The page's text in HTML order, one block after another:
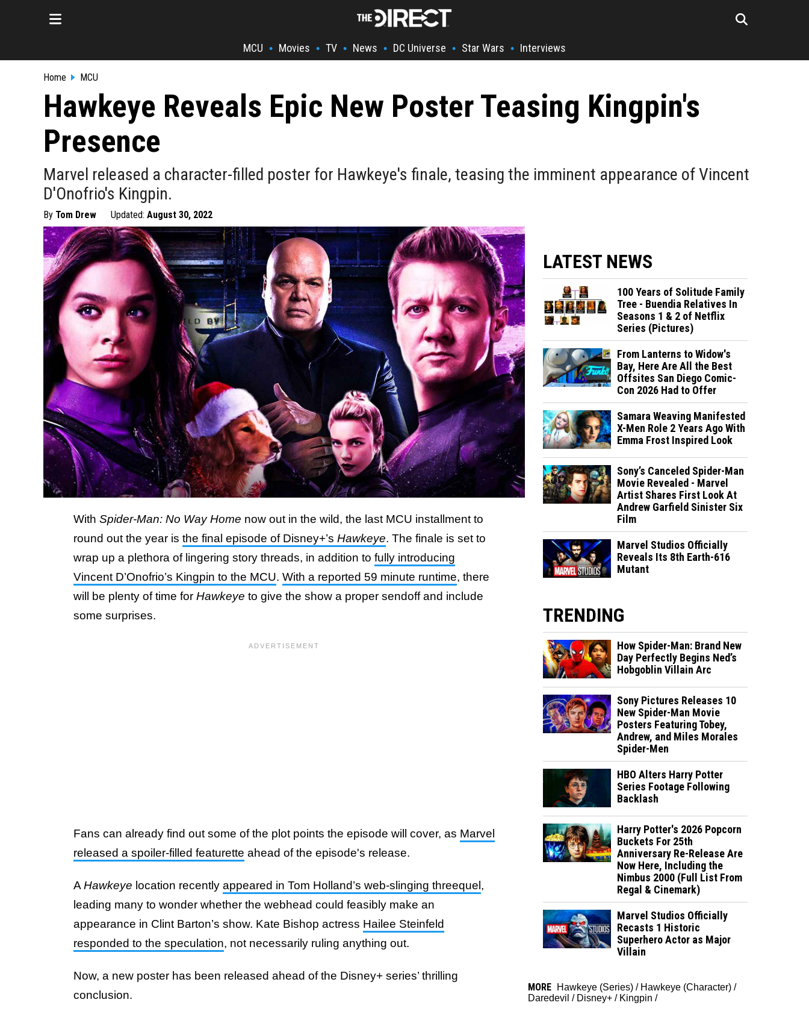
MCU • Movies • TV • News • DC Universe • Star Wars • Interviews
Home MCU
Hawkeye Reveals Epic New Poster Teasing Kingpin's
Presence
Marvel released a character-filled poster for Hawkeye's finale, teasing the imminent appearance of Vincent
D'Onofrio's Kingpin.
By Tom Drew Updated: August 30, 2022
With Spider-Man: No Way Home now out in the wild, the last MCU installment to
round out the year is the final episode of Disney+’s Hawkeye. The finale is set to
wrap up a plethora of lingering story threads, in addition to fully introducing
Vincent D’Onofrio’s Kingpin to the MCU. With a reported 59 minute runtime, there
will be plenty of time for Hawkeye to give the show a proper sendoff and include
some surprises.
Fans can already find out some of the plot points the episode will cover, as Marvel
released a spoiler-filled featurette ahead of the episode's release.
A Hawkeye location recently appeared in Tom Holland’s web-slinging threequel ,
leading many to wonder whether the webhead could feasibly make an
appearance in Clint Barton’s show. Kate Bishop actress Hailee Steinfeld
responded to the speculation, not necessarily ruling anything out.
Now, a new poster has been released ahead of the Disney+ series’ thrilling
conclusion.
LATEST NEWS
100 Years of Solitude Family
Tree - Buendia Relatives In
Seasons 1 & 2 of Netflix
Series (Pictures)
From Lanterns to Widow's
Bay, Here Are All the Best
Offsites San Diego Comic-
Con 2026 Had to Offer
Samara Weaving Manifested
X-Men Role 2 Years Ago With
Emma Frost Inspired Look
Sony’s Canceled Spider-Man
Movie Revealed - Marvel
Artist Shares First Look At
Andrew Garfield Sinister Six
Film
Marvel Studios Officially
Reveals Its 8th Earth-616
Mutant
TRENDING
How Spider-Man: Brand New
Day Perfectly Begins Ned’s
Hobgoblin Villain Arc
Sony Pictures Releases 10
New Spider-Man Movie
Posters Featuring Tobey,
Andrew, and Miles Morales
Spider-Men
HBO Alters Harry Potter
Series Footage Following
Backlash
Harry Potter's 2026 Popcorn
Buckets For 25th
Anniversary Re-Release Are
Now Here, Including the
Nimbus 2000 (Full List From
Regal & Cinemark)
Marvel Studios Officially
Recasts 1 Historic
Superhero Actor as Major
Villain
MORE Hawkeye (Series) / Hawkeye (Character) /
Daredevil / Disney+ / Kingpin /